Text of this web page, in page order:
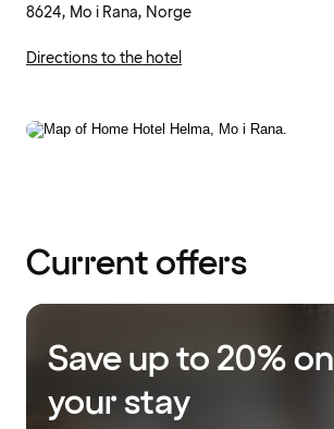
8624, Mo i Rana, Norge
Directions to the hotel
Current offers
Save up to 20% on
your stay